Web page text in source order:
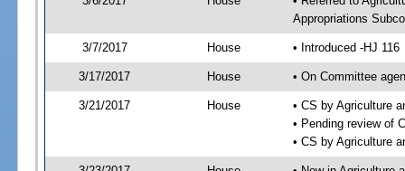
Appropriations
3/7/2017 House • Introduced -HJ 116
3/17/2017 House • On Committee
3/21/2017 House
• CS by Agriculture
• Pending review of
• CS by Agriculture